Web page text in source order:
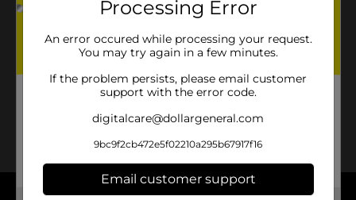
No products match your search.
Please try again.
Processing Error
An error occured while processing your request.
You may try again in a few minutes.
If the problem persists, please email customer
support with the error code.
digitalcare@dollargeneral.com
9bc9f2cb472e5f02210a295b67917f16
Email customer support